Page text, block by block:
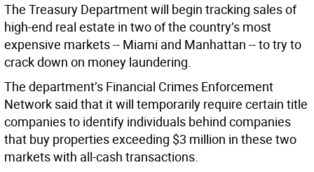
The Treasury Department will begin tracking sales of
high-end real estate in two of the country’s most
expensive markets -- Miami and Manhattan -- to try to
crack down on money laundering.
The department’s Financial Crimes Enforcement
Network said that it will temporarily require certain title
companies to identify individuals behind companies
that buy properties exceeding $3 million in these two
markets with all-cash transactions.